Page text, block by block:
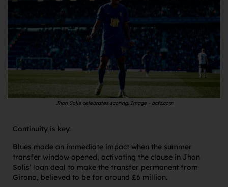
Jhon Solis celebrates scoring. Image - bcfc.com
Continuity is key.
Blues made an immediate impact when the summer
transfer window opened, activating the clause in Jhon
Solis’ loan deal to make the transfer permanent from
Girona, believed to be for around £6 million.